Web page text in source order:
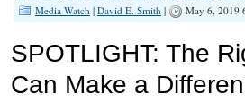
Media Watch | David E. Smith | May 6, 2019
SPOTLIGHT: The
Can Make a